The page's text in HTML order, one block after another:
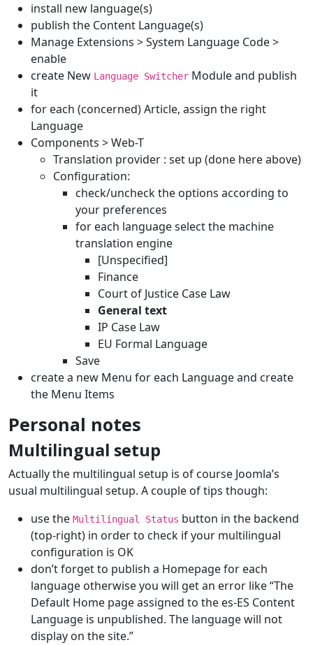
install new language(s)
publish the Content Language(s)
Manage Extensions > System Language Code >
enable
create New Language Switcher Module and publish
it
for each (concerned) Article, assign the right
Language
Components > Web-T
Translation provider : set up (done here above)
Configuration:
check/uncheck the options according to
your preferences
for each language select the machine
translation engine
[Unspecified]
Finance
Court of Justice Case Law
General text
IP Case Law
EU Formal Language
Save
create a new Menu for each Language and create
the Menu Items
Personal notes
Multilingual setup
Actually the multilingual setup is of course Joomla’s
usual multilingual setup. A couple of tips though:
use the Multilingual Status button in the backend
(top-right) in order to check if your multilingual
configuration is OK
don’t forget to publish a Homepage for each
language otherwise you will get an error like “The
Default Home page assigned to the es-ES Content
Language is unpublished. The language will not
display on the site.”